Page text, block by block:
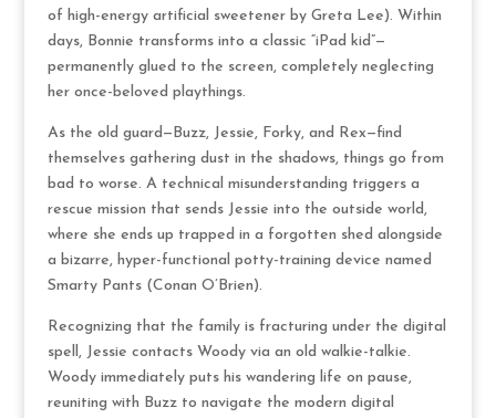
of high-energy artificial sweetener by Greta Lee). Within
days, Bonnie transforms into a classic “iPad kid”—
permanently glued to the screen, completely neglecting
her once-beloved playthings.
As the old guard—Buzz, Jessie, Forky, and Rex—find
themselves gathering dust in the shadows, things go from
bad to worse. A technical misunderstanding triggers a
rescue mission that sends Jessie into the outside world,
where she ends up trapped in a forgotten shed alongside
a bizarre, hyper-functional potty-training device named
Smarty Pants (Conan O’Brien).
Recognizing that the family is fracturing under the digital
spell, Jessie contacts Woody via an old walkie-talkie.
Woody immediately puts his wandering life on pause,
reuniting with Buzz to navigate the modern digital